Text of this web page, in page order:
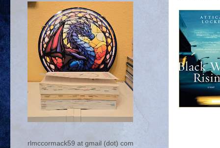
rlmccormack59 at gmail (dot) com